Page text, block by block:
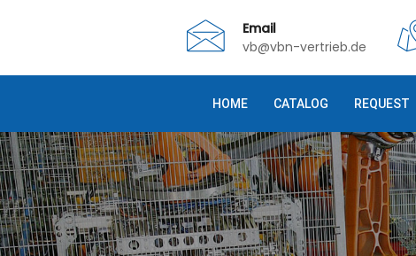
Email
vb@vbn-vertrieb.de
HOME CATALOG REQUEST